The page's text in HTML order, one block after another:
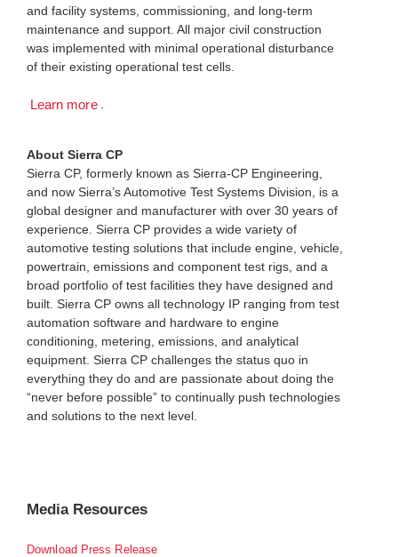
and facility systems, commissioning, and long-term
maintenance and support. All major civil construction
was implemented with minimal operational disturbance
of their existing operational test cells.
Learn more
About Sierra CP
Sierra CP, formerly known as Sierra-CP Engineering,
and now Sierra’s Automotive Test Systems Division, is a
global designer and manufacturer with over 30 years of
experience. Sierra CP provides a wide variety of
automotive testing solutions that include engine, vehicle,
powertrain, emissions and component test rigs, and a
broad portfolio of test facilities they have designed and
built. Sierra CP owns all technology IP ranging from test
automation software and hardware to engine
conditioning, metering, emissions, and analytical
equipment. Sierra CP challenges the status quo in
everything they do and are passionate about doing the
“never before possible” to continually push technologies
and solutions to the next level.
Media Resources
Download Press Release